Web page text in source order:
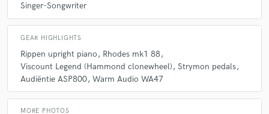
Singer-Songwriter
GEAR HIGHLIGHTS
Rippen upright piano
Rhodes mk1 88
Viscount Legend (Hammond clonewheel)
Strymon pedals
Audiëntie ASP800 Warm Audio WA47
MORE PHOTOS